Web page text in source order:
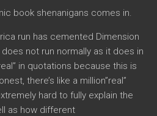
book shenanigans comes in.
run has cemented Dimension
not run normally as it does in
in quotations because this is
there’s like a million”real”
hard to fully explain the
as how different